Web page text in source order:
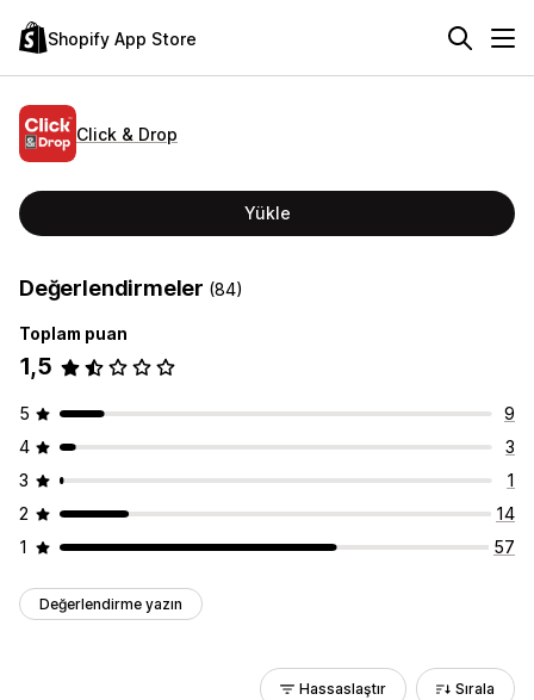
Shopify App Store
Click & Drop
Yükle
Değerlendirmeler (84)
Toplam puan
1,5
5
9
4
3
3
1
2
14
1
57
Değerlendirme yazın
Hassaslaştır Sırala